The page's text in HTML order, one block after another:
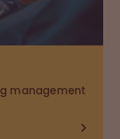
management